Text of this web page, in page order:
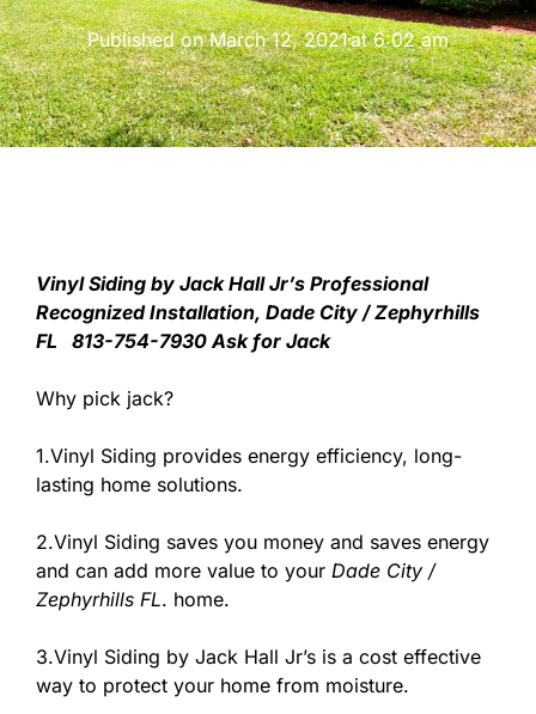
Published onMarch 12, 2021at 6:02 am
Vinyl Siding by Jack Hall Jr’s Professional
Recognized Installation, Dade City / Zephyrhills
FL 813-754-7930 Ask for Jack
Why pick jack?
1.Vinyl Siding provides energy efficiency, long-
lasting home solutions.
2.Vinyl Siding saves you money and saves energy
and can add more value to your Dade City /
Zephyrhills FL. home.
3.Vinyl Siding by Jack Hall Jr’s is a cost effective
way to protect your home from moisture.